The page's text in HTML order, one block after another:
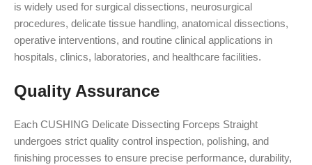
is widely used for surgical dissections, neurosurgical
procedures, delicate tissue handling, anatomical dissections,
operative interventions, and routine clinical applications in
hospitals, clinics, laboratories, and healthcare facilities.
Quality Assurance
Each CUSHING Delicate Dissecting Forceps Straight
undergoes strict quality control inspection, polishing, and
finishing processes to ensure precise performance, durability,